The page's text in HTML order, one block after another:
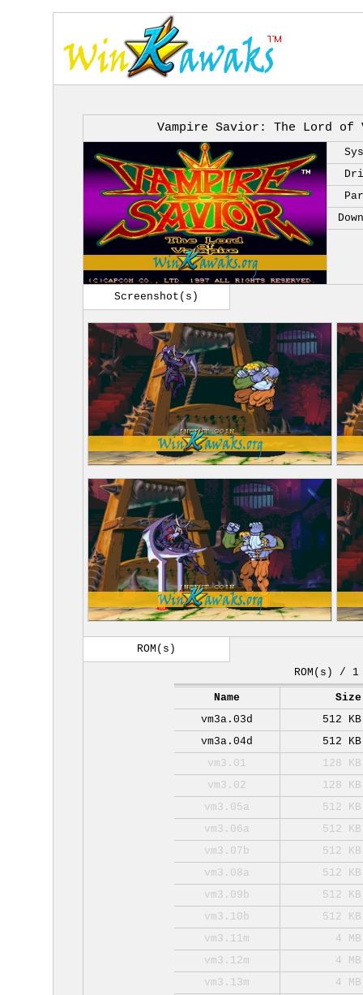
Vampire Savior: The Lord of
Screenshot(s)
ROM(s)
ROM(s) / 1
Name
Size
vm3a.03d
512 KB
vm3a.04d
512 KB
vm3.01
128 KB
vm3.02
128 KB
vm3.05a
512 KB
vm3.06a
512 KB
vm3.07b
512 KB
vm3.08a
512 KB
vm3.09b
512 KB
vm3.10b
512 KB
vm3.11m
4 MB
vm3.12m
4 MB
vm3.13m
4 MB